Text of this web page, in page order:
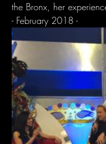
the Bronx, her
- February 2018 -